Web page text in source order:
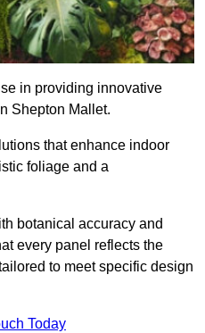
in providing innovative
Shepton Mallet.
that enhance indoor
foliage and a
botanical accuracy and
every panel reflects the
to meet specific design
Today